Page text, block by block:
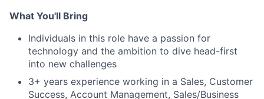
What You'll Bring
Individuals in this role have a passion for
technology and the ambition to dive head-first
into new challenges
3+ years experience working in a Sales, Customer
Success, Account Management, Sales/Business